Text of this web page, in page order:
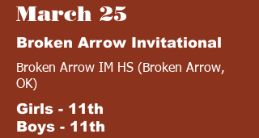
March 25
Broken Arrow Invitational
Broken Arrow IM HS (Broken Arrow,
OK)
Girls - 11th
Boys - 11th